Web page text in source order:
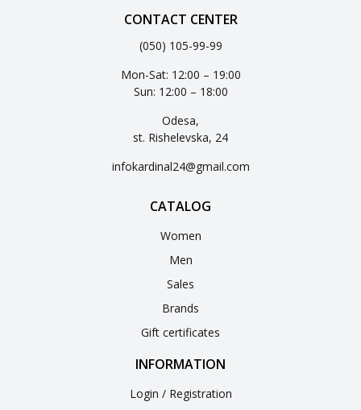
CONTACT CENTER
(050) 105-99-99
Mon-Sat: 12:00 – 19:00
Sun: 12:00 – 18:00
Odesa,
st. Rishelevska, 24
infokardinal24@gmail.com
CATALOG
Women
Men
Sales
Brands
Gift certificates
INFORMATION
Login / Registration